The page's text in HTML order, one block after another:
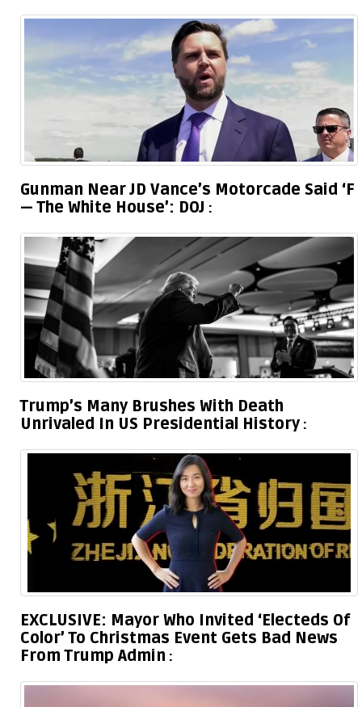
Gunman Near JD Vance’s Motorcade Said ‘F
— The White House’: DOJ
Trump’s Many Brushes With Death
Unrivaled In US Presidential History
EXCLUSIVE: Mayor Who Invited ‘Electeds Of
Color’ To Christmas Event Gets Bad News
From Trump Admin